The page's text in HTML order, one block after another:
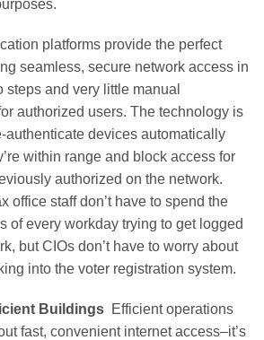
platforms provide the perfect
seamless, secure network access in
steps and very little manual
authorized users. The technology is
authenticate devices automatically
within range and block access for
authorized on the network.
office staff don’t have to spend the
of every workday trying to get logged
but CIOs don’t have to worry about
into the voter registration system.
Buildings Efficient operations
fast, convenient internet access–it’s